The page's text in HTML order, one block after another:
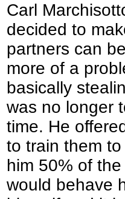
Carl
decided to
partners can
more of a
basically
was no longer
time. He
to train them
him 50% of
would behave